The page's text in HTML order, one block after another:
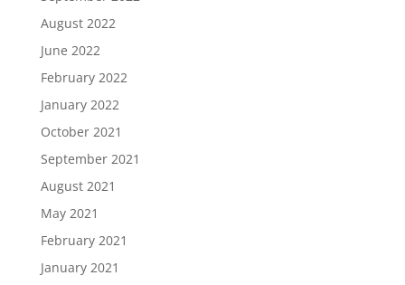
August 2022
June 2022
February 2022
January 2022
October 2021
September 2021
August 2021
May 2021
February 2021
January 2021